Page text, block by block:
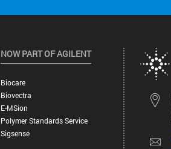
NOW PART OF AGILENT
Biocare
Biovectra
E-MSion
Polymer Standards Service
Sigsense